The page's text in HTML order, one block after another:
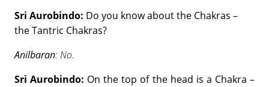
Sri Aurobindo: Do you know about the Chakras –
the Tantric Chakras?
Anilbaran: No.
Sri Aurobindo: On the top of the head is a Chakra –